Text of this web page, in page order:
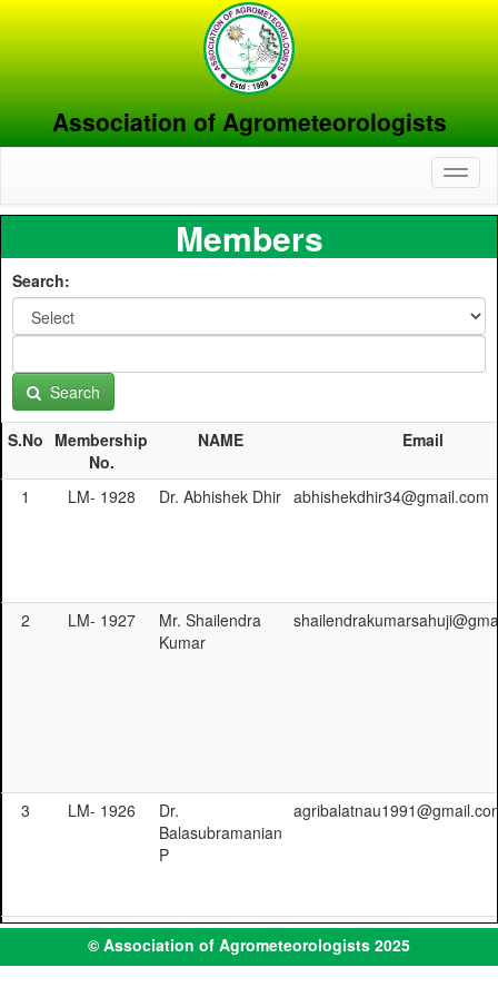
Association of Agrometeorologists
Members
Search:
Search
S.No Membership
No.
NAME Email
1 LM- 1928 Dr. Abhishek Dhir abhishekdhir34@gmail.com
2 LM- 1927
Mr. Shailendra
Kumar
3 LM- 1926
Dr.
Balasubramanian
P
4 LM- 1925 Mrs. Isabella Job isabellajob12@gmail.com
© Association of Agrometeorologists 2025